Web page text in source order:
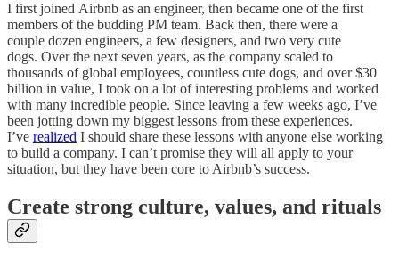
I first joined Airbnb as an engineer, then became one of the first
members of the budding PM team. Back then, there were a
couple dozen engineers, a few designers, and two very cute
dogs. Over the next seven years, as the company scaled to
thousands of global employees, countless cute dogs, and over $30
billion in value, I took on a lot of interesting problems and worked
with many incredible people. Since leaving a few weeks ago, I’ve
been jotting down my biggest lessons from these experiences.
I’ve realized I should share these lessons with anyone else working
to build a company. I can’t promise they will all apply to your
situation, but they have been core to Airbnb’s success.
Create strong culture, values, and rituals